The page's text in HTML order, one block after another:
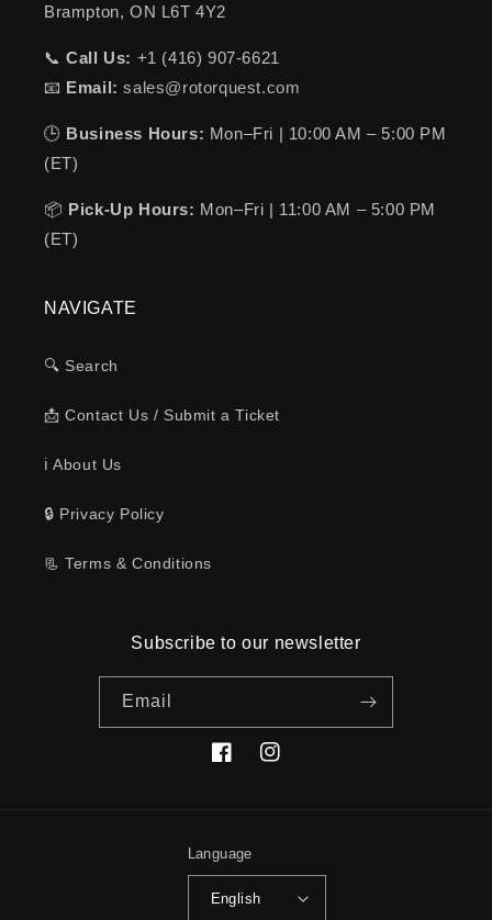
Brampton, ON L6T 4Y2
📞Call Us: +1 (416) 907-6621
📧 Email: sales@rotorquest.com
🕒 Business Hours: Mon–Fri | 10:00 AM – 5:00 PM
(ET)
📦 Pick-Up Hours: Mon–Fri | 11:00 AM – 5:00 PM
(ET)
NAVIGATE
🔍 Search
📩 Contact Us / Submit a Ticket
ℹ️ About Us
🔒 Privacy Policy
📃 Terms & Conditions
Subscribe to our newsletter
Email
FacebookInstagram
Language
English